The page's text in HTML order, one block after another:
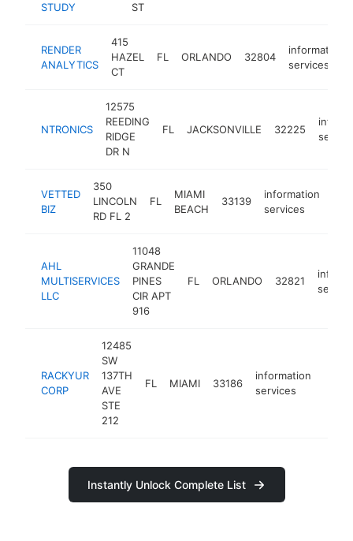
STUDY
ST
RENDER
ANALYTICS
415
HAZEL
CT
FL ORLANDO 32804
information
services
NTRONICS
12575
REEDING
RIDGE
DR N
FL JACKSONVILLE 32225
VETTED
BIZ
350
LINCOLN
RD FL 2
FL
MIAMI
BEACH
33139
information
services
AHL
MULTISERVICES
LLC
11048
GRANDE
PINES
CIR APT
916
FL ORLANDO 32821
RACKYUR
CORP
12485
SW
137TH
AVE
STE
212
FL MIAMI 33186
information
services
Instantly Unlock Complete List